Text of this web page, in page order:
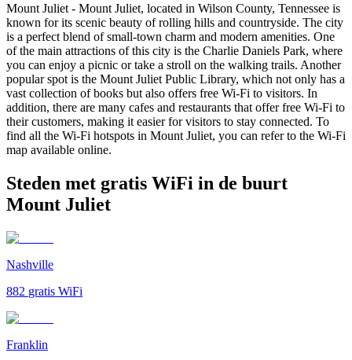
Mount Juliet - Mount Juliet, located in Wilson County, Tennessee is
known for its scenic beauty of rolling hills and countryside. The city
is a perfect blend of small-town charm and modern amenities. One
of the main attractions of this city is the Charlie Daniels Park, where
you can enjoy a picnic or take a stroll on the walking trails. Another
popular spot is the Mount Juliet Public Library, which not only has a
vast collection of books but also offers free Wi-Fi to visitors. In
addition, there are many cafes and restaurants that offer free Wi-Fi to
their customers, making it easier for visitors to stay connected. To
find all the Wi-Fi hotspots in Mount Juliet, you can refer to the Wi-Fi
map available online.
Steden met gratis WiFi in de buurt
Mount Juliet
Nashville
882 gratis WiFi
Franklin